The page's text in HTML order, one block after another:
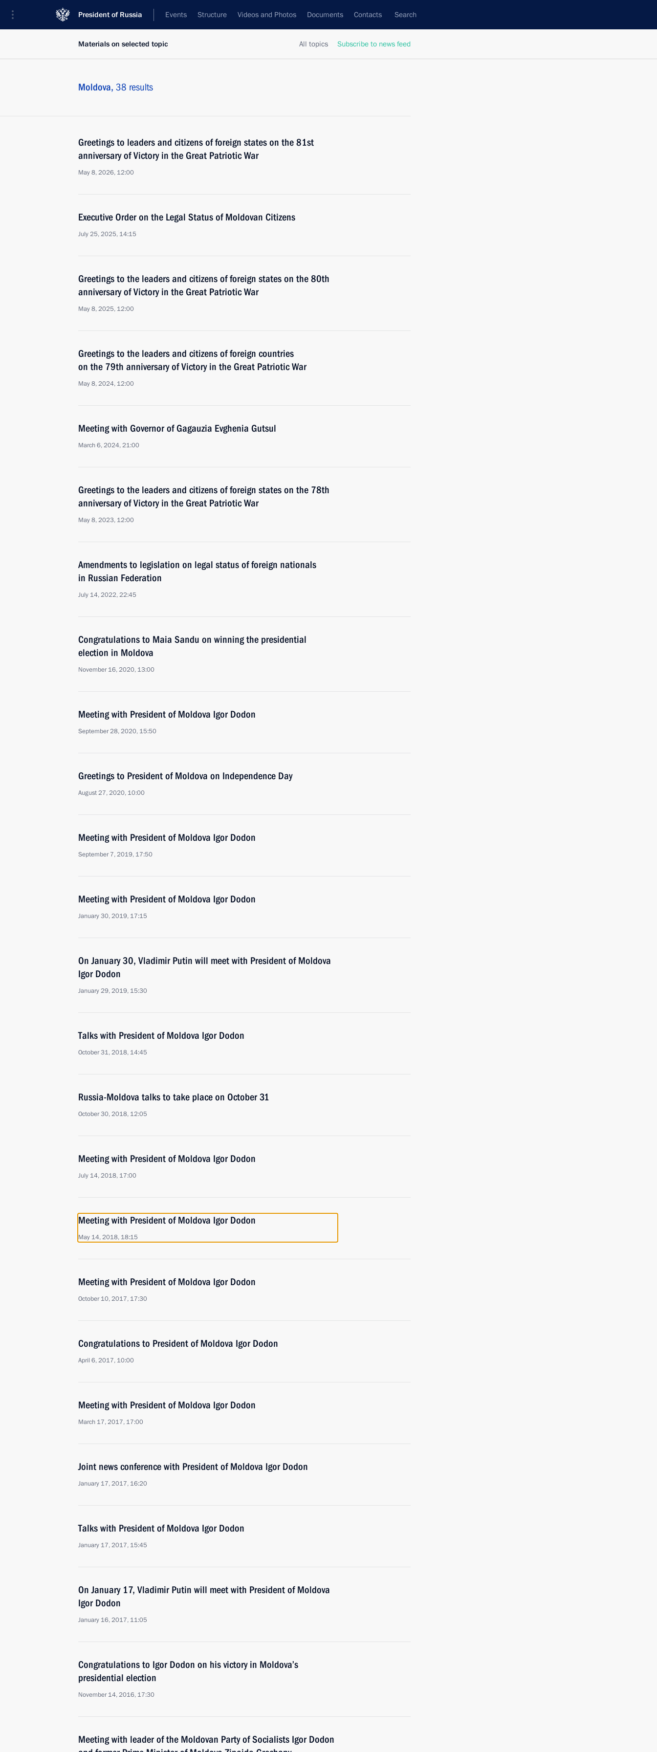
President of Russia Events Structure Videos and Photos Documents Contacts Search
All topics Subscribe to news feed
Materials on selected topic
Moldova, 38 results
Greetings to leaders and citizens of foreign states on the 81st
anniversary of Victory in the Great Patriotic War
May 8, 2026, 12:00
Executive Order on the Legal Status of Moldovan Citizens
July 25, 2025, 14:15
Greetings to the leaders and citizens of foreign states on the 80th
anniversary of Victory in the Great Patriotic War
May 8, 2025, 12:00
Greetings to the leaders and citizens of foreign countries
on the 79th anniversary of Victory in the Great Patriotic War
May 8, 2024, 12:00
Meeting with Governor of Gagauzia Evghenia Gutsul
March 6, 2024, 21:00
Greetings to the leaders and citizens of foreign states on the 78th
anniversary of Victory in the Great Patriotic War
May 8, 2023, 12:00
Amendments to legislation on legal status of foreign nationals
in Russian Federation
July 14, 2022, 22:45
Congratulations to Maia Sandu on winning the presidential
election in Moldova
November 16, 2020, 13:00
Meeting with President of Moldova Igor Dodon
September 28, 2020, 15:50
Greetings to President of Moldova on Independence Day
August 27, 2020, 10:00
Meeting with President of Moldova Igor Dodon
September 7, 2019, 17:50
Meeting with President of Moldova Igor Dodon
January 30, 2019, 17:15
On January 30, Vladimir Putin will meet with President of Moldova
Igor Dodon
January 29, 2019, 15:30
Talks with President of Moldova Igor Dodon
October 31, 2018, 14:45
Russia-Moldova talks to take place on October 31
October 30, 2018, 12:05
Meeting with President of Moldova Igor Dodon
July 14, 2018, 17:00
Meeting with President of Moldova Igor Dodon
May 14, 2018, 18:15
Meeting with President of Moldova Igor Dodon
October 10, 2017, 17:30
Congratulations to President of Moldova Igor Dodon
April 6, 2017, 10:00
Meeting with President of Moldova Igor Dodon
March 17, 2017, 17:00
Joint news conference with President of Moldova Igor Dodon
January 17, 2017, 16:20
Talks with President of Moldova Igor Dodon
January 17, 2017, 15:45
On January 17, Vladimir Putin will meet with President of Moldova
Igor Dodon
January 16, 2017, 11:05
Congratulations to Igor Dodon on his victory in Moldova’s
presidential election
November 14, 2016, 17:30
Meeting with leader of the Moldovan Party of Socialists Igor Dodon